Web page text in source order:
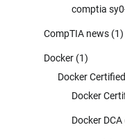
comptia
CompTIA news (1)
Docker (1)
Docker
Docker
Docker DCA